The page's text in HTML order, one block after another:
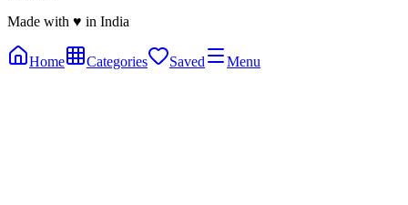
Made with ♥ in India
Home Categories Saved Menu